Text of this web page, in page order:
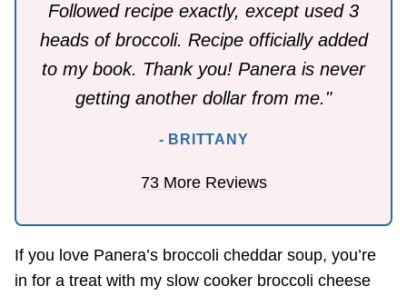
Followed recipe exactly, except used 3
heads of broccoli. Recipe officially added
to my book. Thank you! Panera is never
getting another dollar from me."
- BRITTANY
73 More Reviews
If you love Panera’s broccoli cheddar soup, you’re
in for a treat with my slow cooker broccoli cheese